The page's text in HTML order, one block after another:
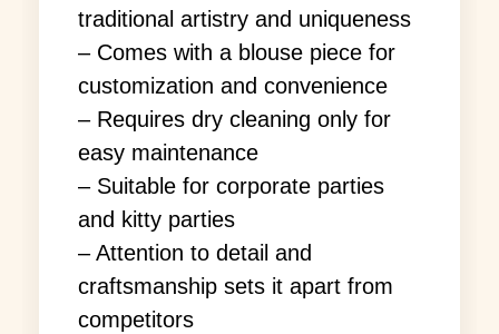
traditional artistry and uniqueness
– Comes with a blouse piece for
customization and convenience
– Requires dry cleaning only for
easy maintenance
– Suitable for corporate parties
and kitty parties
– Attention to detail and
craftsmanship sets it apart from
competitors